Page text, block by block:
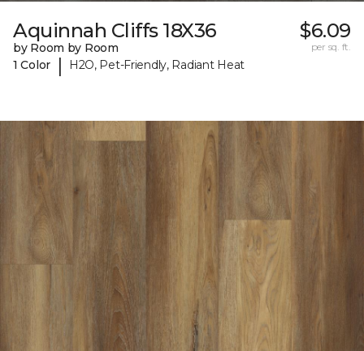
Aquinnah Cliffs 18X36
by Room by Room
1 Color
| H2O, Pet-Friendly, Radiant Heat
$6.09
per sq. ft.